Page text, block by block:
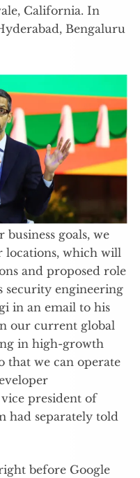
California. In
Bengaluru
goals, we
locations, which will
and proposed role
security engineering
in an email to his
our current global
in high-growth
that we can operate
president of
had separately told
before Google